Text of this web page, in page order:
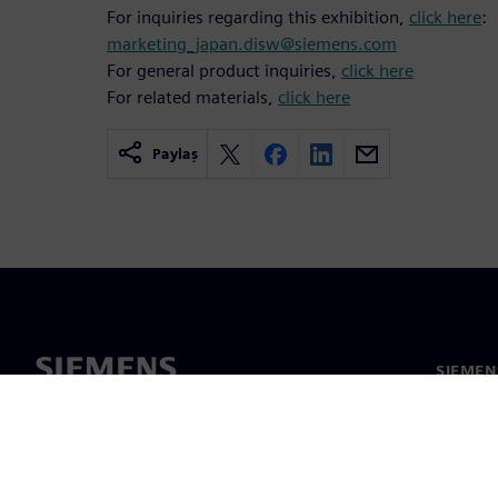
For inquiries regarding this exhibition, click here:
marketing_japan.disw@siemens.com
For general product inquiries, click here
For related materials, click here
Paylaş